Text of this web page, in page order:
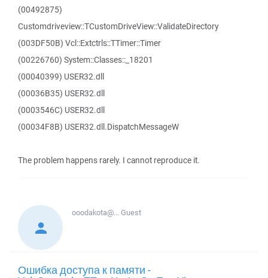
(00492875)
Customdriveview::TCustomDriveView::ValidateDirectory
(003DF50B) Vcl::Extctrls::TTimer::Timer
(00226760) System::Classes::_18201
(00040399) USER32.dll
(00036B35) USER32.dll
(0003546C) USER32.dll
(00034F8B) USER32.dll.DispatchMessageW
The problem happens rarely. I cannot reproduce it.
ooodakota@...Guest
Ошибка доступа к памяти -